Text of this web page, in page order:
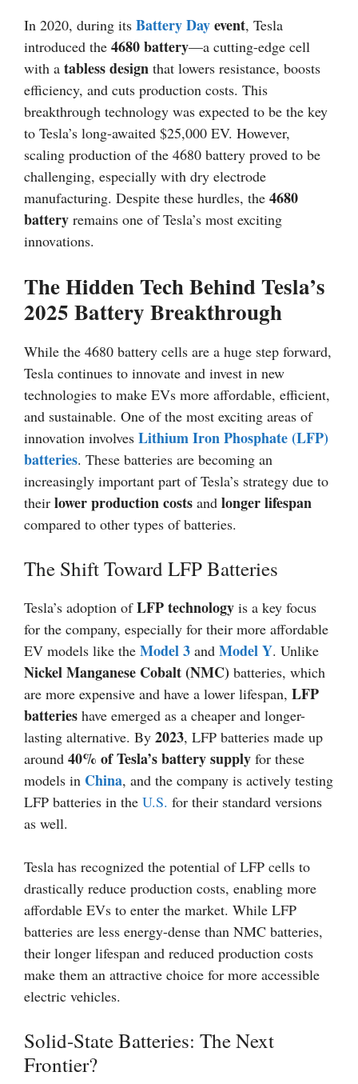
In 2020, during its Battery Dayevent, Tesla
introduced the 4680 battery—a cutting-edge cell
with a tabless design that lowers resistance, boosts
efficiency, and cuts production costs. This
breakthrough technology was expected to be the key
to Tesla’s long-awaited $25,000 EV. However,
scaling production of the 4680 battery proved to be
challenging, especially with dry electrode
manufacturing. Despite these hurdles, the 4680
battery remains one of Tesla’s most exciting
innovations.
The Hidden Tech Behind Tesla’s
2025 Battery Breakthrough
While the 4680 battery cells are a huge step forward,
Tesla continues to innovate and invest in new
technologies to make EVs more affordable, efficient,
and sustainable. One of the most exciting areas of
innovation involves Lithium Iron Phosphate (LFP)
batteries. These batteries are becoming an
increasingly important part of Tesla’s strategy due to
their lower production costs and longer lifespan
compared to other types of batteries.
The Shift Toward LFP Batteries
Tesla’s adoption ofLFP technology is a key focus
for the company, especially for their more affordable
EV models like the Model 3 and Model Y. Unlike
Nickel Manganese Cobalt (NMC) batteries, which
are more expensive and have a lower lifespan, LFP
batteries have emerged as a cheaper and longer-
lasting alternative. By 2023, LFP batteries made up
around 40% of Tesla’s battery supply for these
models in China, and the company is actively testing
LFP batteries in the U.S. for their standard versions
as well.
Tesla has recognized the potential of LFP cells to
drastically reduce production costs, enabling more
affordable EVs to enter the market. While LFP
batteries are less energy-dense than NMC batteries,
their longer lifespan and reduced production costs
make them an attractive choice for more accessible
electric vehicles.
Solid-State Batteries: The Next
Frontier?